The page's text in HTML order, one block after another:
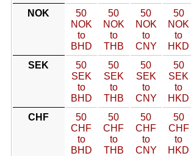
NOK
50
NOK
to
BHD
50
NOK
to
THB
50
NOK
to
CNY
50
NOK
to
HKD
SEK
50
SEK
to
BHD
50
SEK
to
THB
50
SEK
to
CNY
50
SEK
to
HKD
CHF
50
CHF
to
BHD
50
CHF
to
THB
50
CHF
to
CNY
50
CHF
to
HKD